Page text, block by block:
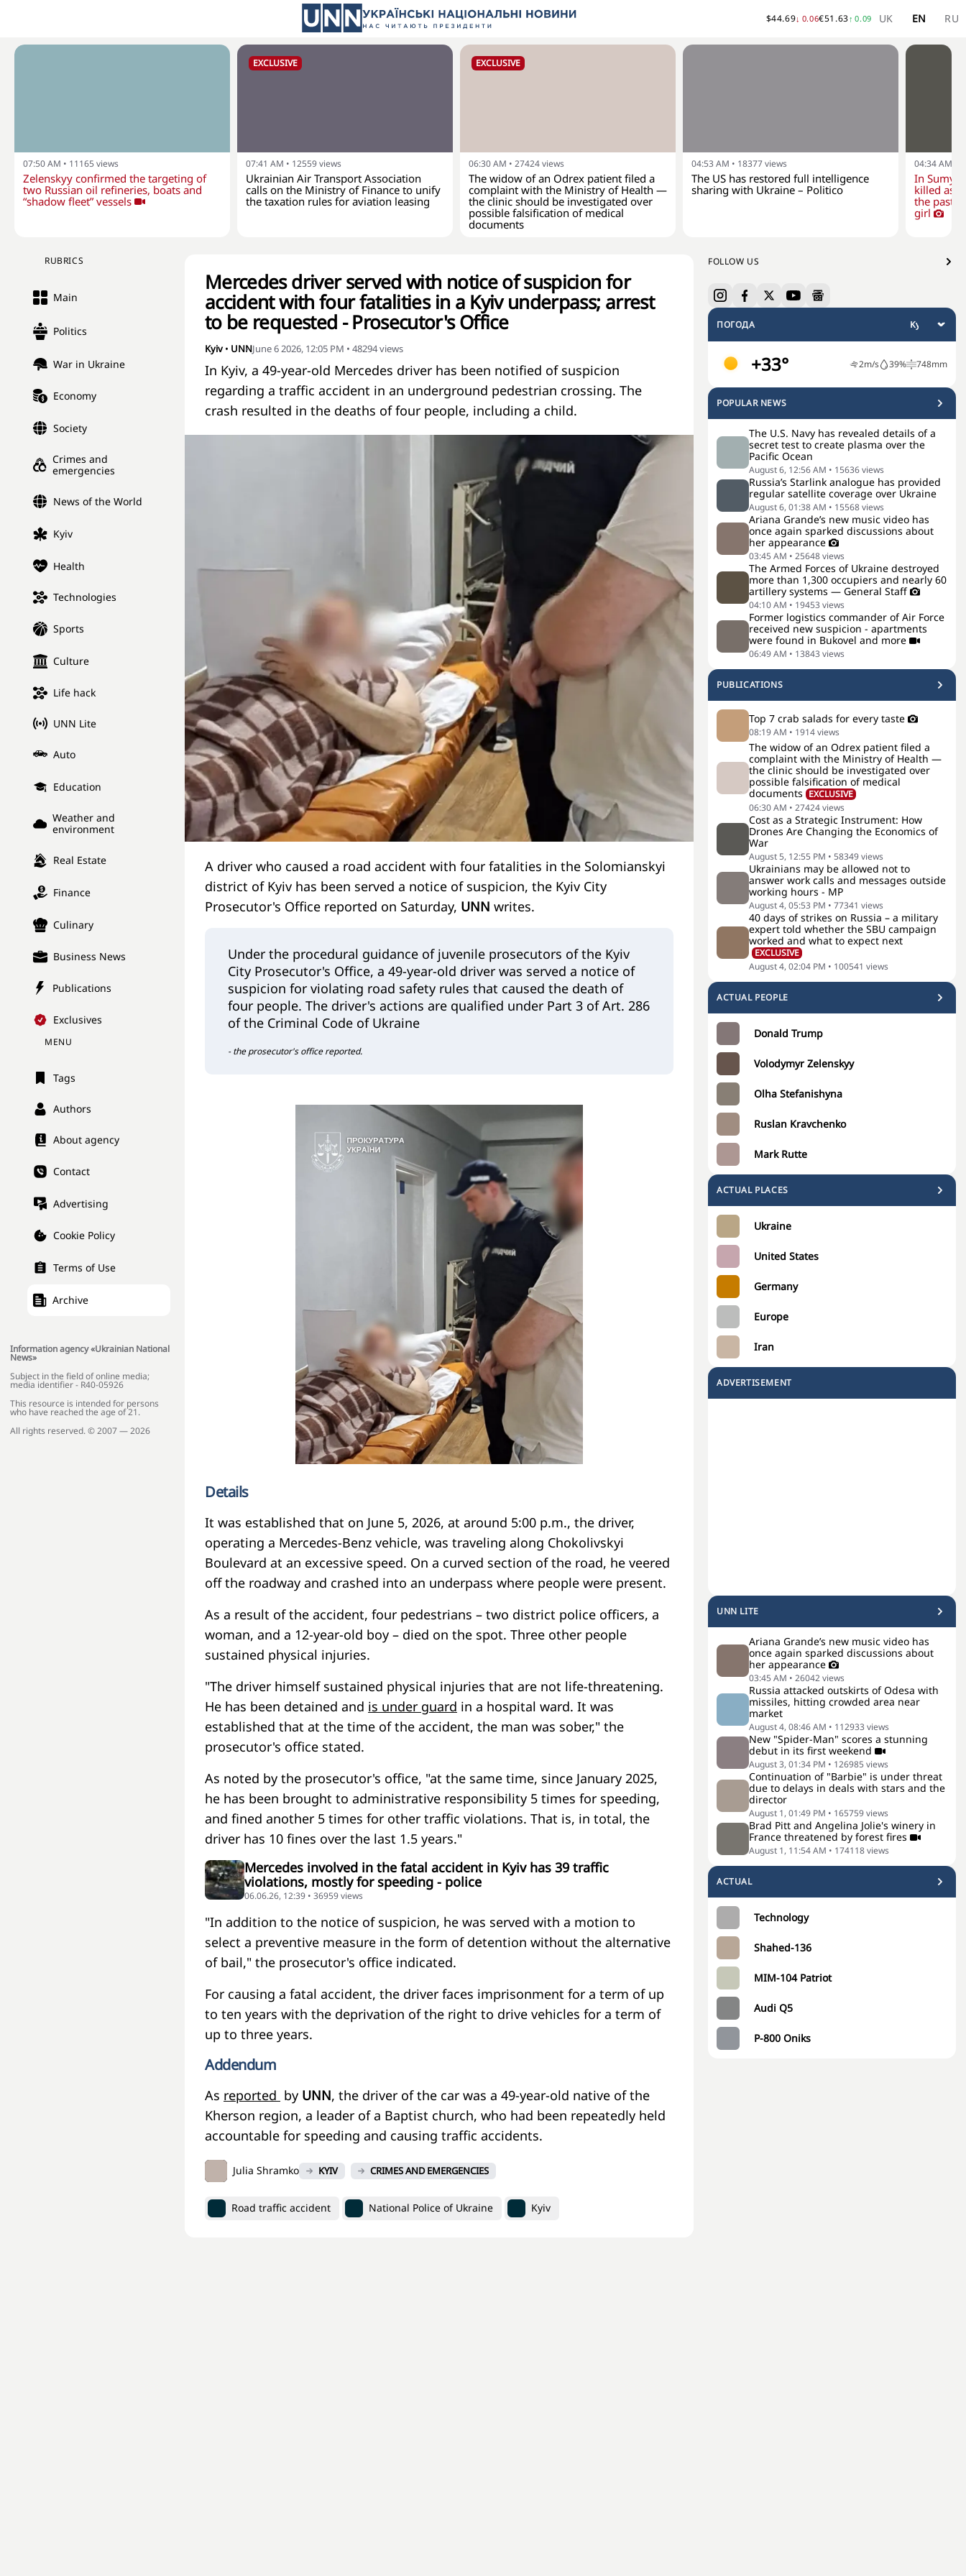
$44.69↓ 0.06€51.63↑ 0.09 UK EN RU
07:50 AM • 11165views
Zelenskyy confirmed the targeting of
two Russian oil refineries, boats and
“shadow fleet” vessels
EXCLUSIVE
07:41 AM • 12559views
Ukrainian Air Transport Association
calls on the Ministry of Finance to unify
the taxation rules for aviation leasing
EXCLUSIVE
06:30 AM • 27424views
The widow of an Odrex patient filed a
complaint with the Ministry of Health —
the clinic should be investigated over
possible falsification of medical
documents
04:53 AM • 18377views
The US has restored full intelligence
sharing with Ukraine – Politico
04:34 AM
In Sumy
killed as
the past
girl
RUBRICS
Main
Politics
War in Ukraine
Economy
Society
Crimes and
emergencies
News of the World
Kyiv
Health
Technologies
Sports
Culture
Life hack
UNN Lite
Auto
Education
Weather and
environment
Real Estate
Finance
Culinary
Business News
Publications
Exclusives
MENU
Tags
Authors
About agency
Contact
Advertising
Cookie Policy
Terms of Use
Archive
Information agency «Ukrainian National
News»
Subject in the field of online media;
media identifier - R40-05926
This resource is intended for persons
who have reached the age of 21.
All rights reserved. © 2007 — 2026
FOLLOW US
ПОГОДА
+33° 2m/s 39% 748mm
POPULAR NEWS
The U.S. Navy has revealed details of a
secret test to create plasma over the
Pacific Ocean
August 6, 12:56 AM • 15636views
Russia’s Starlink analogue has provided
regular satellite coverage over Ukraine
August 6, 01:38 AM • 15568views
Ariana Grande’s new music video has
once again sparked discussions about
her appearance
03:45 AM • 25648views
The Armed Forces of Ukraine destroyed
more than 1,300 occupiers and nearly 60
artillery systems — General Staff
04:10 AM • 19453 views
Former logistics commander of Air Force
received new suspicion - apartments
were found in Bukovel and more
06:49 AM • 13843 views
PUBLICATIONS
Top 7 crab salads for every taste
08:19 AM • 1914views
The widow of an Odrex patient filed a
complaint with the Ministry of Health —
the clinic should be investigated over
possible falsification of medical
documents EXCLUSIVE
06:30 AM • 27424views
Cost as a Strategic Instrument: How
Drones Are Changing the Economics of
War
August 5, 12:55 PM • 58349views
Ukrainians may be allowed not to
answer work calls and messages outside
working hours - MP
August 4, 05:53 PM • 77341 views
40 days of strikes on Russia – a military
expert told whether the SBU campaign
worked and what to expect next
EXCLUSIVE
August 4, 02:04 PM • 100541 views
ACTUAL PEOPLE
Donald Trump
Volodymyr Zelenskyy
Olha Stefanishyna
Ruslan Kravchenko
Mark Rutte
ACTUAL PLACES
Ukraine
United States
Germany
Europe
Iran
ADVERTISEMENT
UNN LITE
Ariana Grande’s new music video has
once again sparked discussions about
her appearance
03:45 AM • 26042views
Russia attacked outskirts of Odesa with
missiles, hitting crowded area near
market
August 4, 08:46 AM • 112933 views
New "Spider-Man" scores a stunning
debut in its first weekend
August 3, 01:34 PM • 126985views
Continuation of "Barbie" is under threat
due to delays in deals with stars and the
director
August 1, 01:49 PM • 165759views
Brad Pitt and Angelina Jolie's winery in
France threatened by forest fires
August 1, 11:54 AM • 174118views
ACTUAL
Technology
Shahed-136
MIM-104 Patriot
Audi Q5
P-800 Oniks
Mercedes driver served with notice of suspicion for
accident with four fatalities in a Kyiv underpass; arrest
to be requested - Prosecutor's Office
Kyiv • UNNJune 6 2026, 12:05 PM • 48294views
In Kyiv, a 49-year-old Mercedes driver has been notified of suspicion
regarding a traffic accident in an underground pedestrian crossing. The
crash resulted in the deaths of four people, including a child.
A driver who caused a road accident with four fatalities in the Solomianskyi
district of Kyiv has been served a notice of suspicion, the Kyiv City
Prosecutor's Office reported on Saturday, UNN writes.
Under the procedural guidance of juvenile prosecutors of the Kyiv
City Prosecutor's Office, a 49-year-old driver was served a notice of
suspicion for violating road safety rules that caused the death of
four people. The driver's actions are qualified under Part 3 of Art. 286
of the Criminal Code of Ukraine
- the prosecutor's office reported.
Details
It was established that on June 5, 2026, at around 5:00 p.m., the driver,
operating a Mercedes-Benz vehicle, was traveling along Chokolivskyi
Boulevard at an excessive speed. On a curved section of the road, he veered
off the roadway and crashed into an underpass where people were present.
As a result of the accident, four pedestrians – two district police officers, a
woman, and a 12-year-old boy – died on the spot. Three other people
sustained physical injuries.
"The driver himself sustained physical injuries that are not life-threatening.
He has been detained and is under guard in a hospital ward. It was
established that at the time of the accident, the man was sober," the
prosecutor's office stated.
As noted by the prosecutor's office, "at the same time, since January 2025,
he has been brought to administrative responsibility 5 times for speeding,
and fined another 5 times for other traffic violations. That is, in total, the
driver has 10 fines over the last 1.5 years."
Mercedes involved in the fatal accident in Kyiv has 39 traffic
violations, mostly for speeding - police
06.06.26, 12:39 • 36959 views
"In addition to the notice of suspicion, he was served with a motion to
select a preventive measure in the form of detention without the alternative
of bail," the prosecutor's office indicated.
For causing a fatal accident, the driver faces imprisonment for a term of up
to ten years with the deprivation of the right to drive vehicles for a term of
up to three years.
Addendum
As reported by UNN, the driver of the car was a 49-year-old native of the
Kherson region, a leader of a Baptist church, who had been repeatedly held
accountable for speeding and causing traffic accidents.
Julia Shramko KYIV CRIMES AND EMERGENCIES
Road traffic accident National Police of Ukraine Kyiv